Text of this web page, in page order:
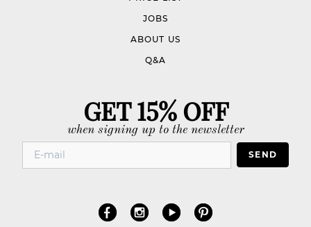
JOBS
ABOUT US
Q&A
GET 15% OFF
when signing up to the newsletter
SEND